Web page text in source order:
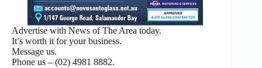
Advertise with News of The Area today.
It’s worth it for your business.
Message us.
Phone us – (02) 4981 8882.